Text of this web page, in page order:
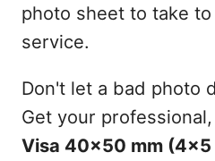
photo sheet to take
service.
Don't let a bad photo
Get your
Visa 40x50 mm (4x5